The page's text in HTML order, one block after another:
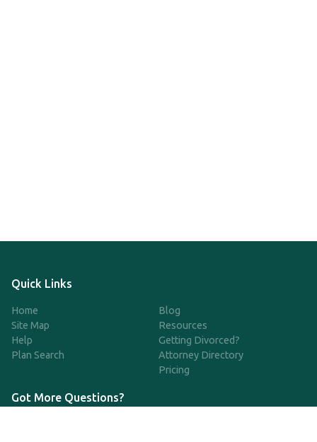
Quick Links
Home
Site Map
Help
Plan Search
Blog
Resources
Getting Divorced?
Attorney Directory
Pricing
Got More Questions?